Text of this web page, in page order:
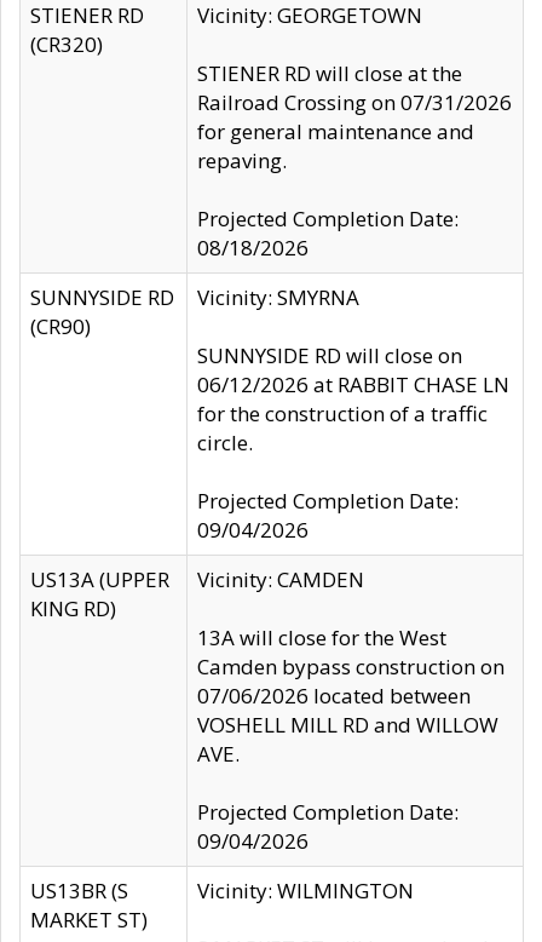
STIENER RD
(CR320)
Vicinity: GEORGETOWN
STIENER RD will close at the
Railroad Crossing on 07/31/2026
for general maintenance and
repaving.
Projected Completion Date:
08/18/2026
SUNNYSIDE RD
(CR90)
Vicinity: SMYRNA
SUNNYSIDE RD will close on
06/12/2026 at RABBIT CHASE LN
for the construction of a traffic
circle.
Projected Completion Date:
09/04/2026
US13A (UPPER
KING RD)
Vicinity: CAMDEN
13A will close for the West
Camden bypass construction on
07/06/2026 located between
VOSHELL MILL RD and WILLOW
AVE.
Projected Completion Date:
09/04/2026
US13BR (S
MARKET ST)
Vicinity: WILMINGTON